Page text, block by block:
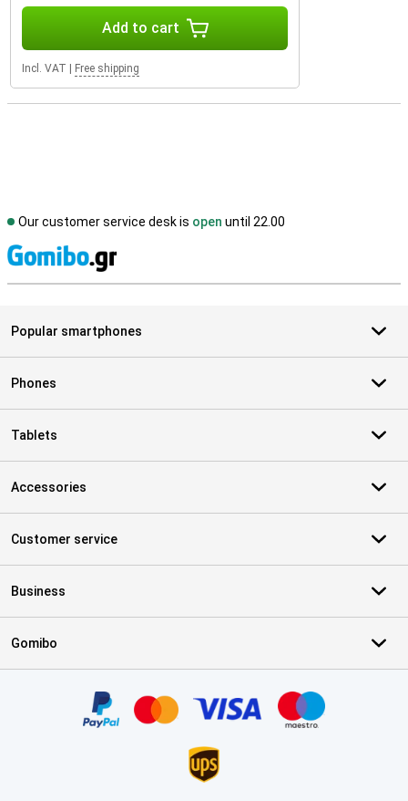
Add to cart
Incl. VAT Free shipping
Our customer service desk is open until 22.00
Popular smartphones
Phones
Tablets
Accessories
Customer service
Business
Gomibo